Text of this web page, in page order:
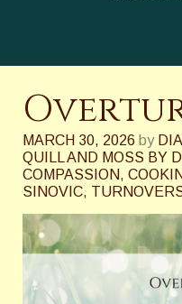
MARCH 30, 2026 by
QUILL AND MOSS BY
COMPASSION,
SINOVIC,